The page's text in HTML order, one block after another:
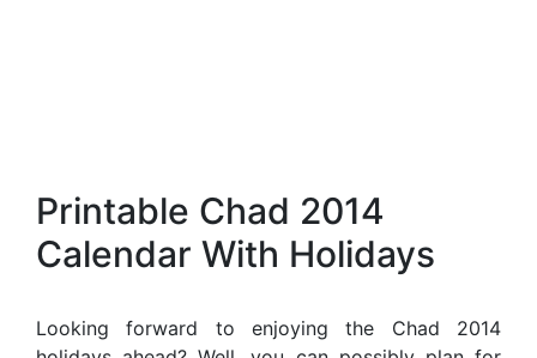
Printable Chad 2014
Calendar With Holidays
Looking forward to enjoying the Chad 2014